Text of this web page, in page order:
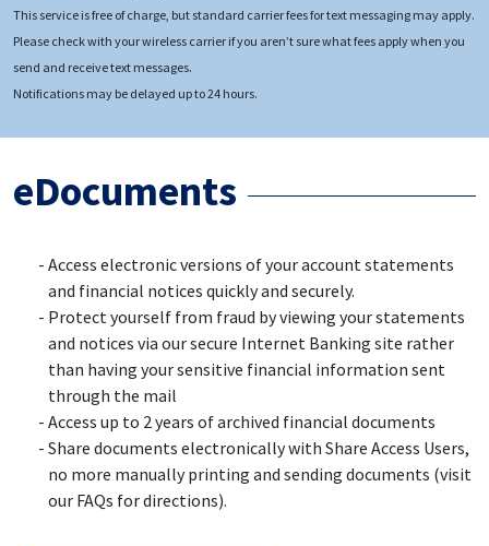
This service is free of charge, but standard carrier fees for text messaging may apply.
Please check with your wireless carrier if you aren’t sure what fees apply when you
send and receive text messages.
Notifications may be delayed up to 24 hours.
eDocuments
Access electronic versions of your account statements
and financial notices quickly and securely.
Protect yourself from fraud by viewing your statements
and notices via our secure Internet Banking site rather
than having your sensitive financial information sent
through the mail
Access up to 2 years of archived financial documents
Share documents electronically with Share Access Users,
no more manually printing and sending documents (visit
our FAQs for directions).